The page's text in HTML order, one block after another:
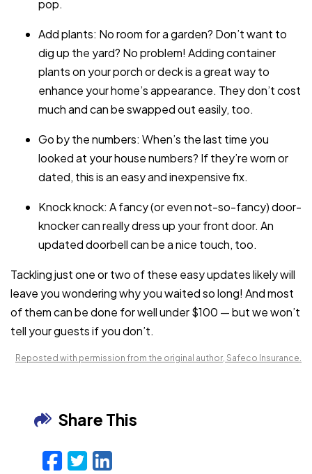
pop.
Add plants: No room for a garden? Don’t want to
dig up the yard? No problem! Adding container
plants on your porch or deck is a great way to
enhance your home’s appearance. They don’t cost
much and can be swapped out easily, too.
Go by the numbers: When’s the last time you
looked at your house numbers? If they’re worn or
dated, this is an easy and inexpensive fix.
Knock knock: A fancy (or even not-so-fancy) door-
knocker can really dress up your front door. An
updated doorbell can be a nice touch, too.
Tackling just one or two of these easy updates likely will
leave you wondering why you waited so long! And most
of them can be done for well under $100 — but we won’t
tell your guests if you don’t.
Reposted with permission from the original author, Safeco Insurance.
Share This
Facebook
Twitter
LinkedIn